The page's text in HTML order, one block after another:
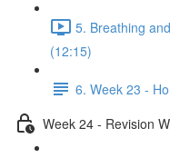
5. Breathing
(12:15)
6. Week 23 -
Week 24 - Revision